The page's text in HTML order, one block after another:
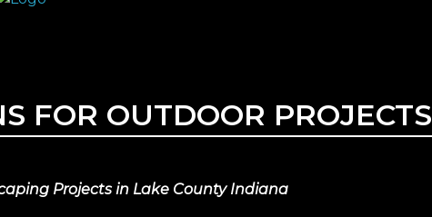
FOR OUTDOOR PROJECTS
Projects in Lake County Indiana